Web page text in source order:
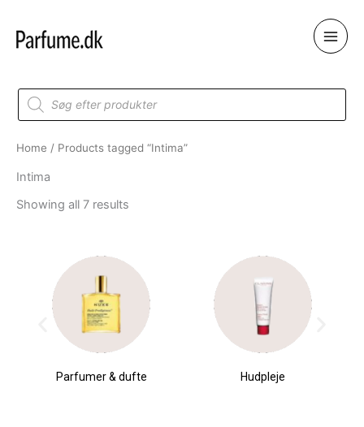
content
Products
search
Home / Products tagged “Intima”
Intima
Showing all 7 results
Parfumer & dufte Hudpleje